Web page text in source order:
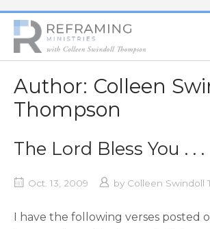
Home
Author: Colleen
Thompson
The Lord Bless You . . .
Oct. 13, 2009 by Colleen Swindoll
I have the following verses posted